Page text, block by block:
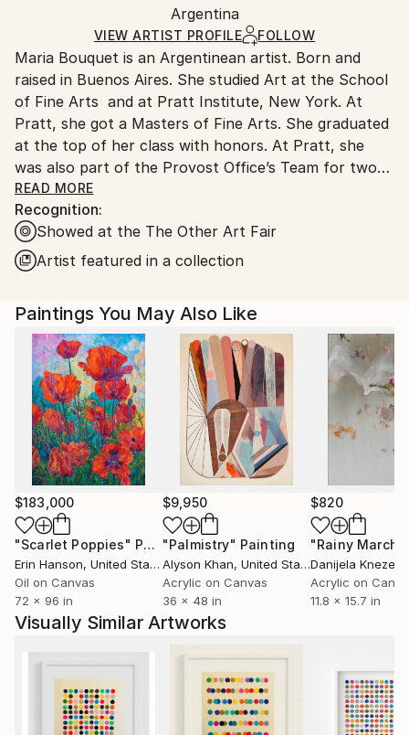
Canvas
Ships in a Box
and adhering to Saatchi Art’spackaging guidelines.
Ships From:
Argentina.
Customs:
Shipments from Argentina may experience delays
due to country's regulations for exporting valuable
artworks.
Argentina
VIEW ARTIST PROFILE FOLLOW
Maria Bouquet is an Argentinean artist. Born and
raised in Buenos Aires. She studied Art at the School
of Fine Arts and at Pratt Institute, New York. At
Pratt, she got a Masters of Fine Arts. She graduated
at the top of her class with honors. At Pratt, she
was also part of the Provost Office’s Team for two
years shaping and supporting all aspects of academic
life with the aim of creating an inclusive and engaging
environment to allow students and staff do their
best work. Since then, she has worked as a light
artist, painter and photographer. Some of her
Critic and Analysis of Contemporary Art with Louise
Bourgeois in New York and with Carlos Gorriarena in
Buenos Aires, Argentina. Maria’s work has been
showcased in major fairs, such as Art Basel Miami,
AAF Contemporary Art Fair New York, The Other Art
Fair by Saatchi Art, Dumbo, New York, Context Art
Fair Miami and it has Been exhibited between other
at World Bank, Inter-American Development Bank,
Transformer Gallery, Katzen Arts Center, Water Gate
Gallery in Washington D.C., Longwood Art Gallery
N.Y, BG Gallery LA, John William Gallery Miami,
Concepto Art Gallery Brooklyn N.Y,
The Cello Factory Gallery London, Museum of
Contemporary Art Del Marco &amp; Cecilia Caballero
Gallery in Buenos Aires, Argentina.
READ MORE
Recognition:
Showed at the The Other Art Fair
Artist featured in a collection
Paintings You May Also Like
$183,000
"Scarlet Poppies" Painting
Erin Hanson, United States
Oil on Canvas
72 x 96 in
$9,950
"Palmistry" Painting
Alyson Khan, United States
Acrylic on Canvas
36 x 48 in
$820
"Rainy March"
Danijela
Acrylic on
11.8 x 15.7 in
Visually Similar Artworks